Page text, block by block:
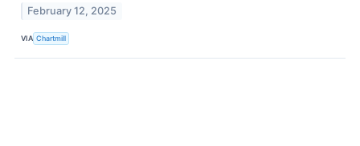
February 12, 2025
VIA Chartmill